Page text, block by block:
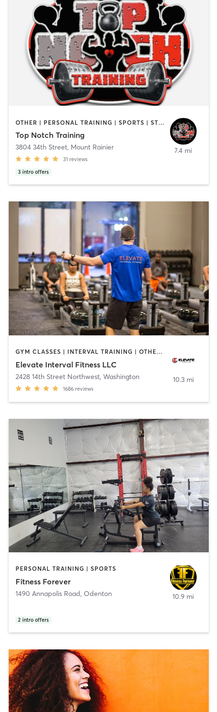
OTHER | PERSONAL TRAINING | SPORTS | STRENGTH TRAINING
Top Notch Training
3804 34th Street, Mount Rainier
31 reviews
3 intro offers
7.4 mi
GYM CLASSES | INTERVAL TRAINING | OTHER | SPORTS | WEIGHT TRAINING | YOGA
Elevate Interval Fitness LLC
2428 14th Street Northwest, Washington
1686 reviews
10.3 mi
PERSONAL TRAINING | SPORTS
Fitness Forever
1490 Annapolis Road, Odenton
2 intro offers
10.9 mi